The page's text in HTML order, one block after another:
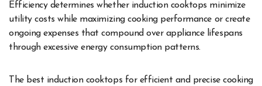
Efficiency determines whether induction cooktops minimize
utility costs while maximizing cooking performance or create
ongoing expenses that compound over appliance lifespans
through excessive energy consumption patterns.
The best induction cooktops for efficient and precise cooking